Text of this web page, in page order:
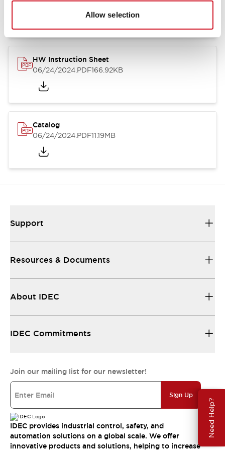
Allow selection
Need Help?
07/23/2026.PDF17.16MB
HW Instruction Sheet
06/24/2024.PDF166.92KB
Catalog
06/24/2024.PDF11.19MB
Support
Resources & Documents
About IDEC
IDEC Commitments
Join our mailing list for our newsletter!
Sign Up
IDEC provides industrial control, safety, and
automation solutions on a global scale. We offer
innovative products and solutions, helping to increase